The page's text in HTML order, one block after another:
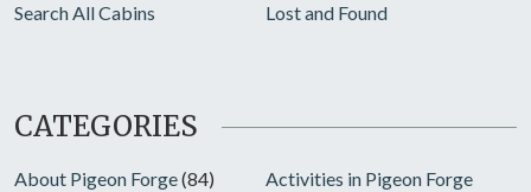
Search All Cabins
Lost and Found
CATEGORIES
About Pigeon Forge(84)
Activities in Pigeon Forge